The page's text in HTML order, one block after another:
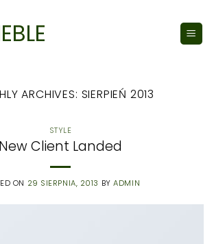
ARCHIVES: SIERPIEŃ 2013
STYLE
New Client Landed
ON 29 SIERPNIA, 2013 BYADMIN